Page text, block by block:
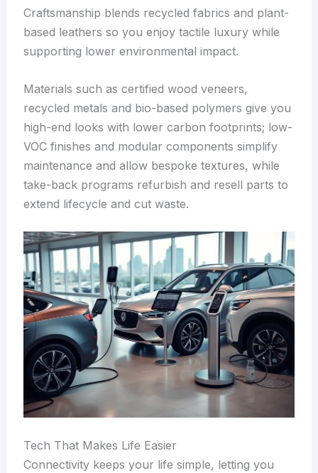
Craftsmanship blends recycled fabrics and plant-
based leathers so you enjoy tactile luxury while
supporting lower environmental impact.
Materials such as certified wood veneers,
recycled metals and bio-based polymers give you
high-end looks with lower carbon footprints; low-
VOC finishes and modular components simplify
maintenance and allow bespoke textures, while
take-back programs refurbish and resell parts to
extend lifecycle and cut waste.
Tech That Makes Life Easier
Connectivity keeps your life simple, letting you